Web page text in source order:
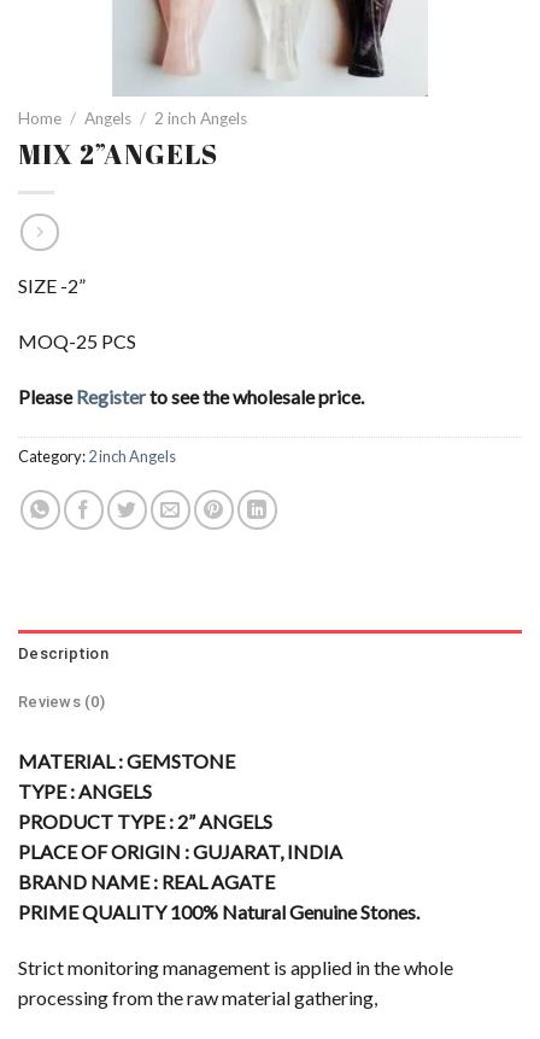
Home / Angels / 2 inch Angels
MIX 2”ANGELS
SIZE -2”
MOQ-25 PCS
PleaseRegisterto see the wholesale price.
Category:2 inch Angels
Description
Reviews (0)
MATERIAL : GEMSTONE
TYPE : ANGELS
PRODUCT TYPE : 2” ANGELS
PLACE OF ORIGIN : GUJARAT, INDIA
BRAND NAME : REAL AGATE
PRIME QUALITY 100% Natural Genuine Stones.
Strict monitoring management is applied in the whole
processing from the raw material gathering,